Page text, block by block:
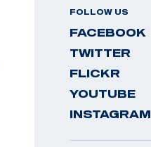
FOLLOW US
FACEBOOK
TWITTER
FLICKR
YOUTUBE
INSTAGRAM